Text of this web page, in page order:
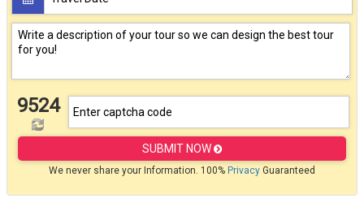
9524
SUBMIT NOW
We never share your Information. 100% Privacy Guaranteed